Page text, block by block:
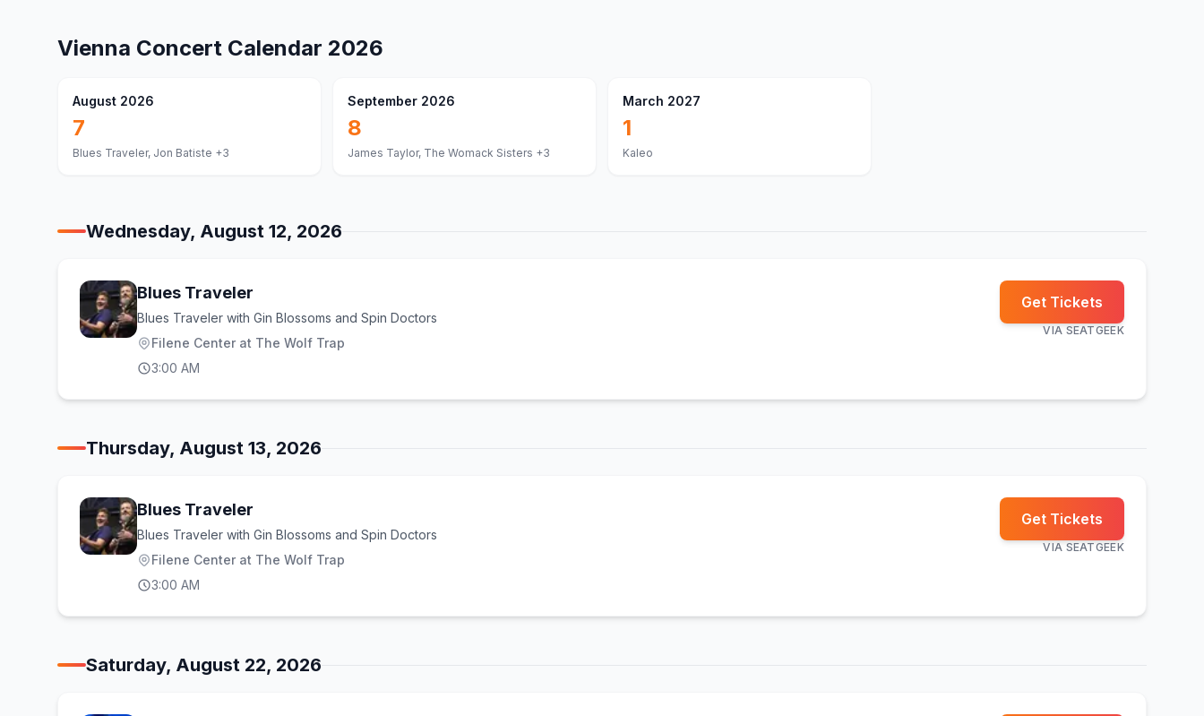
Vienna Concert Calendar 2026
August 2026
7
Blues Traveler, Jon Batiste +3
September 2026
8
James Taylor, The Womack Sisters +3
March 2027
1
Kaleo
Wednesday, August 12, 2026
Blues Traveler
Blues Traveler with Gin Blossoms and Spin Doctors
Filene Center at The Wolf Trap
3:00 AM
Get Tickets
VIA SEATGEEK
Thursday, August 13, 2026
Blues Traveler
Blues Traveler with Gin Blossoms and Spin Doctors
Filene Center at The Wolf Trap
3:00 AM
Get Tickets
VIA SEATGEEK
Saturday, August 22, 2026